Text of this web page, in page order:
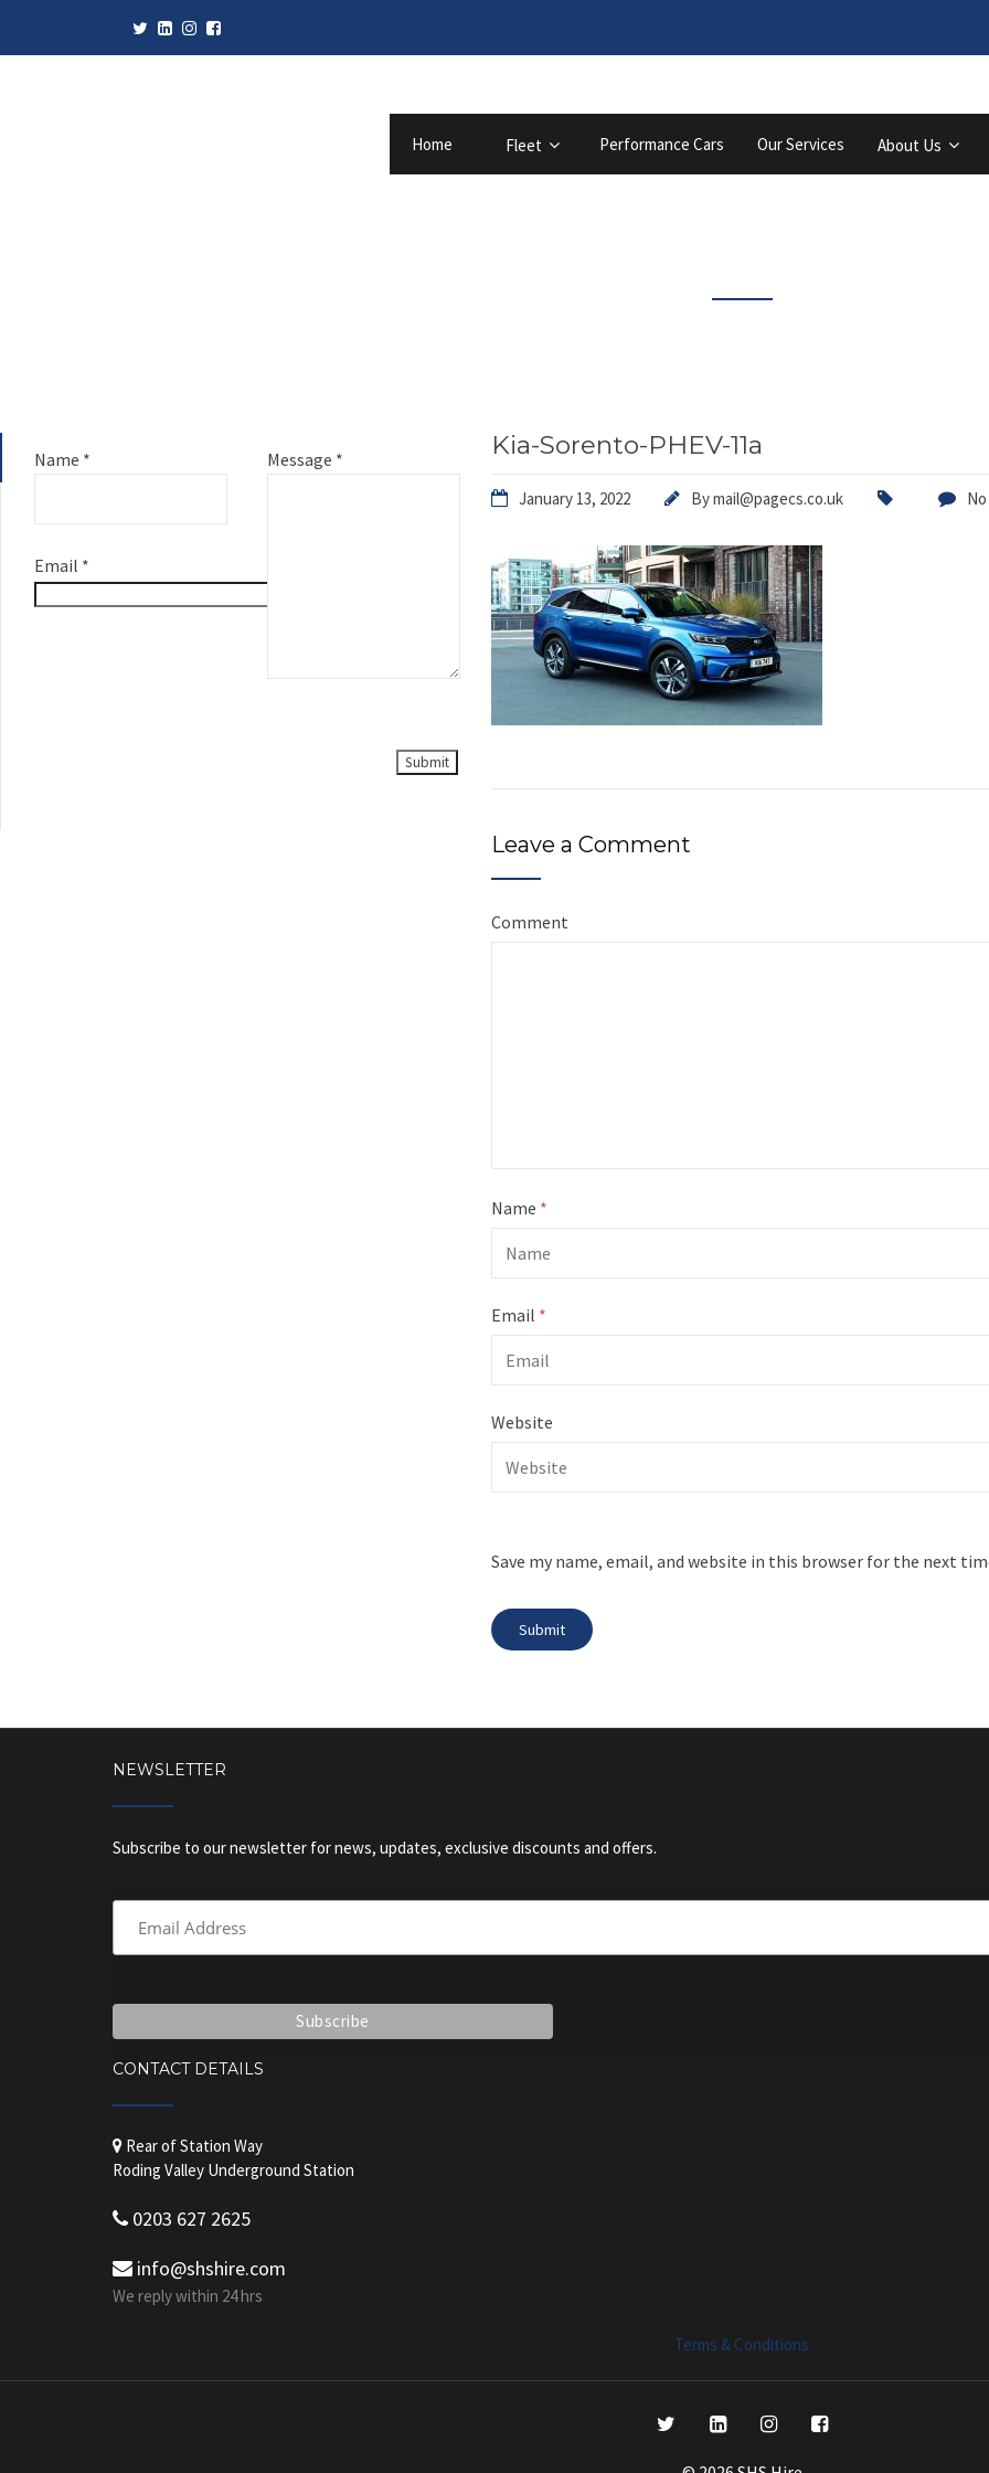
Home Fleet Performance Cars Our Services About Us
Kia-Sorento-PHEV-11a
January 13, 2022 Bymail@pagecs.co.uk
Leave a Comment
Comment
Name *
Email *
Website
Save my name, email, and website in this browser for the next
Name *
Email *
Message *
NEWSLETTER
Subscribe to our newsletter for news, updates, exclusive discounts and offers.
CONTACT DETAILS
Rear of Station Way
Roding Valley Underground Station
0203 627 2625
info@shshire.com
We reply within 24 hrs
Terms & Conditions